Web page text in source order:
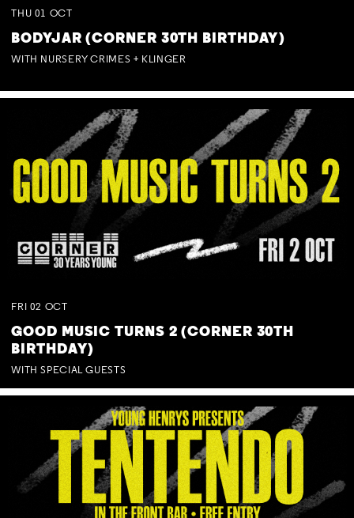
THU 01 OCT
BODYJAR (CORNER 30TH BIRTHDAY)
WITH NURSERY CRIMES + KLINGER
FRI 02 OCT
GOOD MUSIC TURNS 2 (CORNER 30TH
BIRTHDAY)
WITH SPECIAL GUESTS